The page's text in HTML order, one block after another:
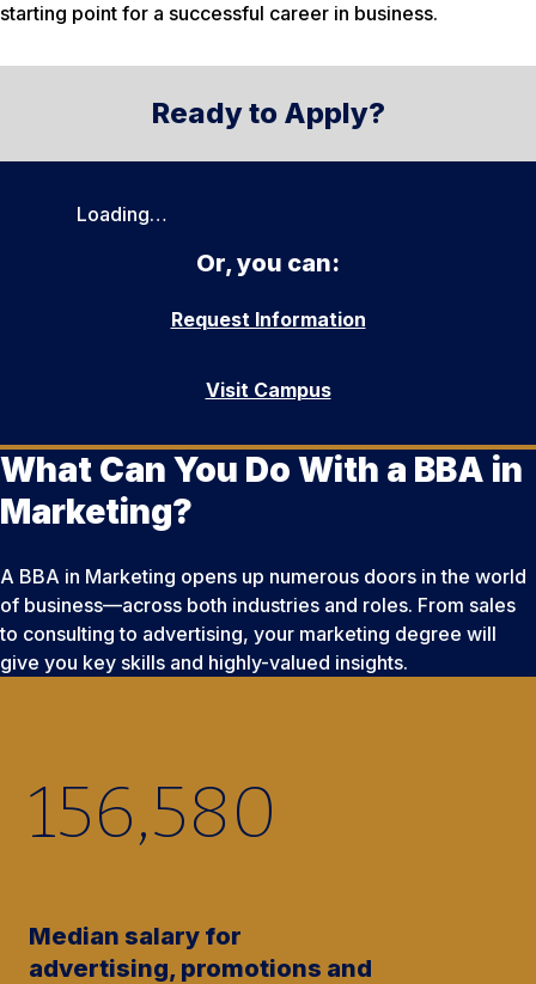
starting point for a successful career in business.
Ready to Apply?
Loading…
Or, you can:
Request Information
Visit Campus
What Can You Do With a BBA in
Marketing?
A BBA in Marketing opens up numerous doors in the world
of business—across both industries and roles. From sales
to consulting to advertising, your marketing degree will
give you key skills and highly-valued insights.
156,580
Median salary for
advertising, promotions and